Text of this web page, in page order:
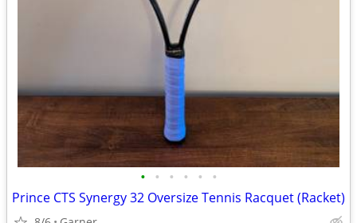
• • • • • •
Prince CTS Synergy 32 Oversize Tennis Racquet (Racket)